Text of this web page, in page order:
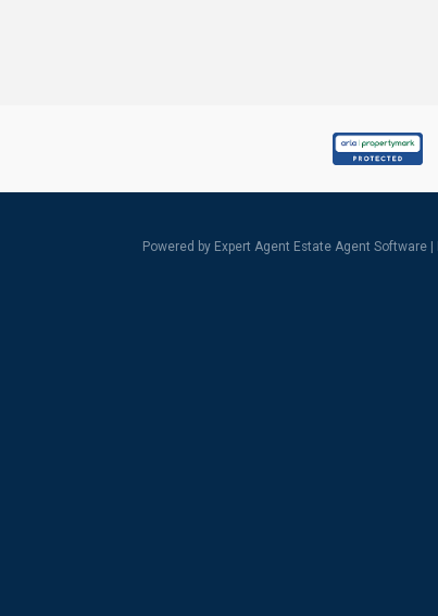
Powered by Expert Agent Estate Agent Software